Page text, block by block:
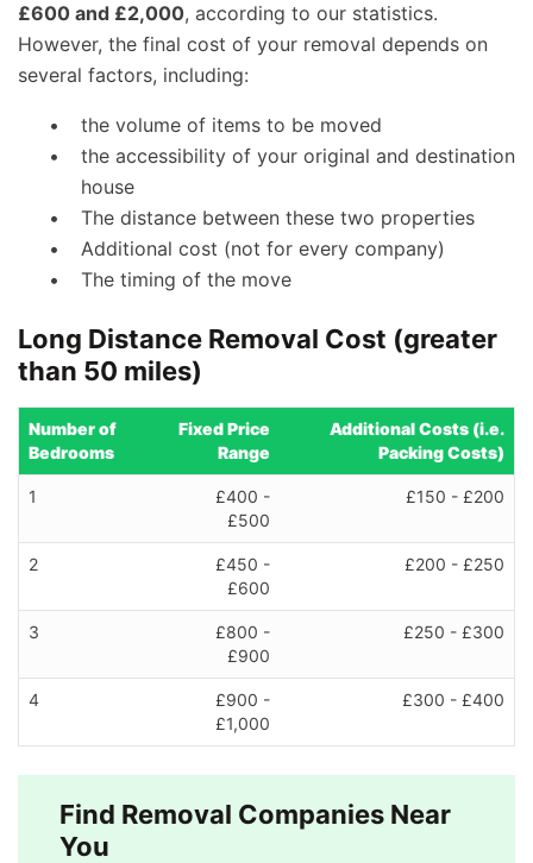
£600 and £2,000, according to our statistics.
However, the final cost of your removal depends on
several factors, including:
the volume of items to be moved
the accessibility of your original and destination
house
The distance between these two properties
Additional cost (not for every company)
The timing of the move
Long Distance Removal Cost (greater
than 50 miles)
Number of
Bedrooms
Fixed Price
Range
Additional Costs (i.e.
Packing Costs)
1
£400 -
£500
£150 - £200
2
£450 -
£600
£200 - £250
3
£800 -
£900
£250 - £300
4
£900 -
£1,000
£300 - £400
Find Removal Companies Near
You